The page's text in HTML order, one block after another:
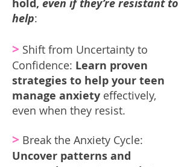
hold, even if they’re resistant to
help:
> Shift from Uncertainty to
Confidence: Learn proven
strategies to help your teen
manage anxiety effectively,
even when they resist.
> Break the Anxiety Cycle:
Uncover patterns and